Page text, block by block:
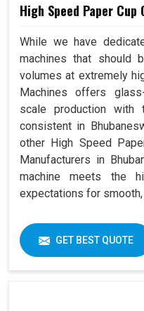
High Speed Paper
While we have
machines that should
volumes at extremely
Machines offers
scale production
consistent in
other High Speed
Manufacturers in
machine meets the
expectations for
GET BEST QUOTE